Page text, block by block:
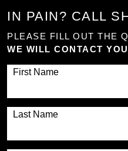
IN PAIN? CALL
PLEASE FILL OUT THE
WE WILL CONTACT
First Name
Last Name